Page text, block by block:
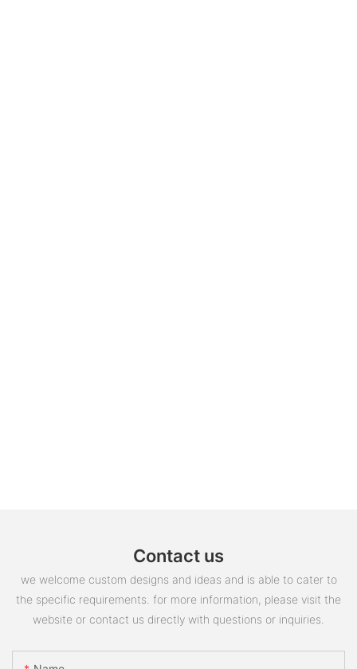
Contact us
we welcome custom designs and ideas and is able to cater to
the specific requirements. for more information, please visit the
website or contact us directly with questions or inquiries.